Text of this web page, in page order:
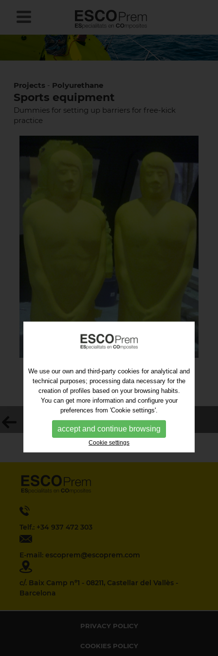
Projects - Polyurethane
Sports equipment
Dummies for setting up barriers for free-kick
practice
VOLVER AL LISTADO
Telf.: +34 937 472 303
E-mail: escoprem@escoprem.com
c/. Baix Camp nº1 - 08211, Castellar del Vallès -
Barcelona
PRIVACY POLICY
COOKIES POLICY
We use our own and third-party cookies for analytical and
technical purposes; processing data necessary for the
creation of profiles based on your browsing habits.
You can get more information and configure your
preferences from 'Cookie settings'.
accept and continue browsing
Cookie settings